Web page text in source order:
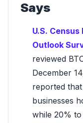
Says
U.S.
Outlook
reviewed
December
reported
businesses
while 20%